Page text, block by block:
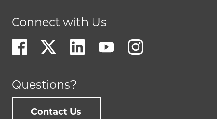
Connect with Us
Questions?
Contact Us